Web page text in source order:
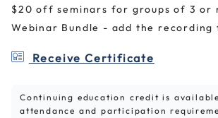
$20 off seminars for groups of 3 or
Webinar Bundle - add the recording
Receive Certificate
Continuing education credit is
attendance and participation